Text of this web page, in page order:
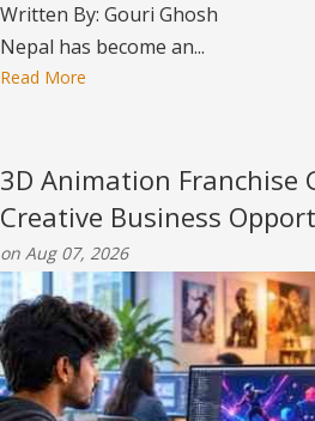
Written By: Gouri Ghosh
Nepal has become an...
Read More
3D Animation Franchise
Creative Business
on Aug 07, 2026